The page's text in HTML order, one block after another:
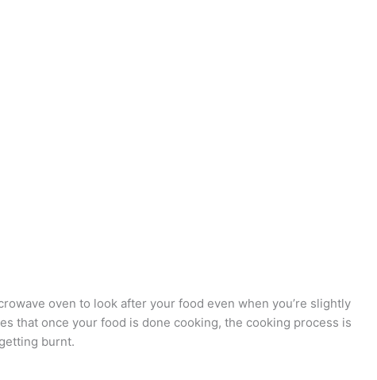
oven to look after your food even when you’re slightly
that once your food is done cooking, the cooking process is
burnt.